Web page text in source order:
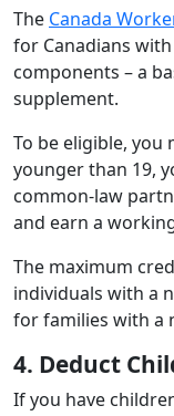
The Canada
for Canadians
components – a
supplement.
To be eligible, you
younger than 19,
common-law
and earn a
The maximum
individuals with a
for families with a
4. Deduct
If you have